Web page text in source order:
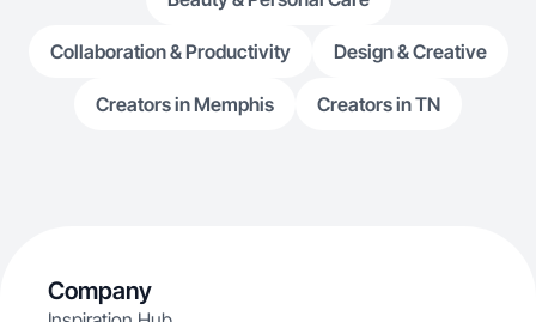
Collaboration & Productivity Design & Creative
Creators in Memphis Creators in TN
Company